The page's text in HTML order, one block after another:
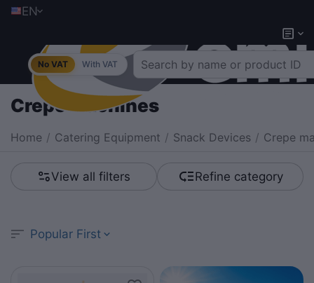
EN
No VAT With VAT
Crepe machines
Home / Catering Equipment / Snack Devices / Crepe
View all filters Refine category
Popular First